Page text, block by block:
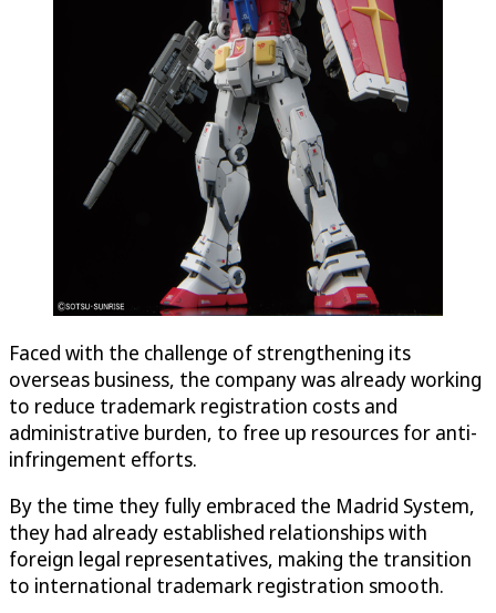
Faced with the challenge of strengthening its
overseas business, the company was already working
to reduce trademark registration costs and
administrative burden, to free up resources for anti-
infringement efforts.
By the time they fully embraced the Madrid System,
they had already established relationships with
foreign legal representatives, making the transition
to international trademark registration smooth.